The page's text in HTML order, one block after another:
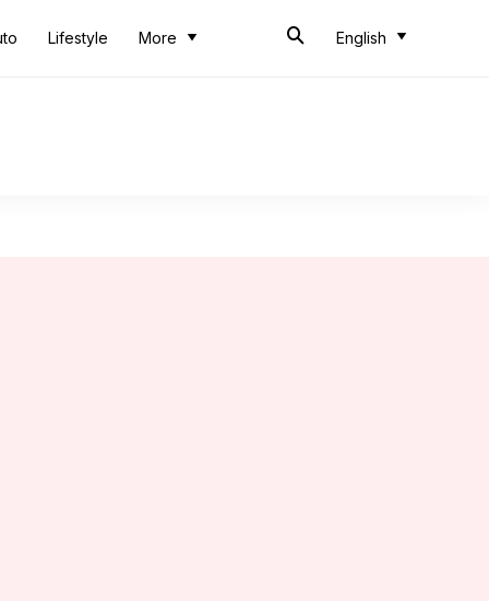
Lifestyle More English